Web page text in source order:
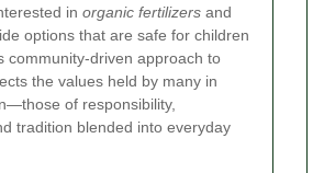
in organic fertilizers and
options that are safe for children
community-driven approach to
the values held by many in
of responsibility,
tradition blended into everyday